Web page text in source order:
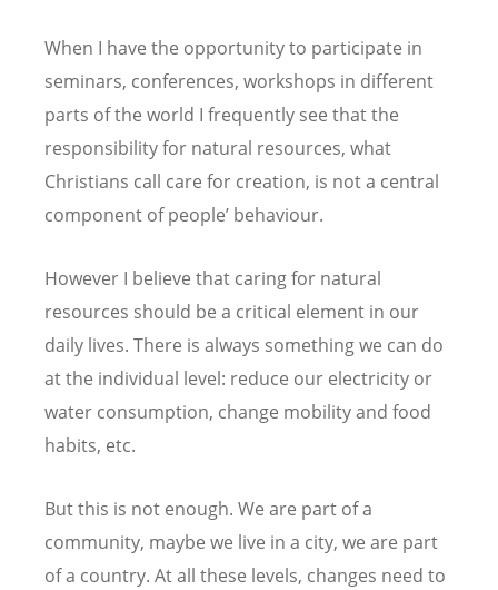
When I have the opportunity to participate in
seminars, conferences, workshops in different
parts of the world I frequently see that the
responsibility for natural resources, what
Christians call care for creation, is not a central
component of people’ behaviour.
However I believe that caring for natural
resources should be a critical element in our
daily lives. There is always something we can do
at the individual level: reduce our electricity or
water consumption, change mobility and food
habits, etc.
But this is not enough. We are part of a
community, maybe we live in a city, we are part
of a country. At all these levels, changes need to